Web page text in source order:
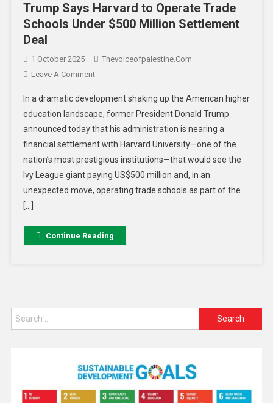
Trump Says Harvard to Operate Trade
Schools Under $500 Million Settlement
Deal
1 October 2025
Thevoiceofpalestine.com
Leave A Comment
In a dramatic development shaking up the American higher
education landscape, former President Donald Trump
announced today that his administration is nearing a
financial settlement with Harvard University—one of the
nation’s most prestigious institutions—that would see the
Ivy League giant paying US$500 million and, in an
unexpected move, operating trade schools as part of the
[…]
Continue Reading